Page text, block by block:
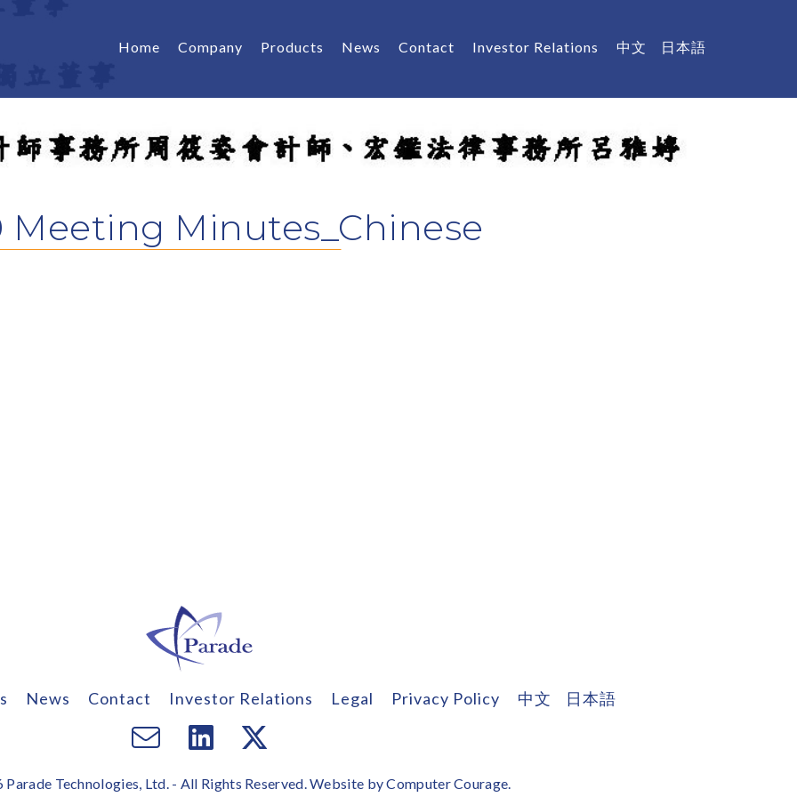
Home Company Products News Contact Investor Relations 中文 日本語
Meeting Minutes_Chinese
News Contact Investor Relations Legal Privacy Policy 中文 日本語
EmailVisitVisit
Technologies, Ltd. - All Rights Reserved. Website byComputer Courage.